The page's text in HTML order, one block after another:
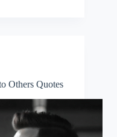
Others Quotes